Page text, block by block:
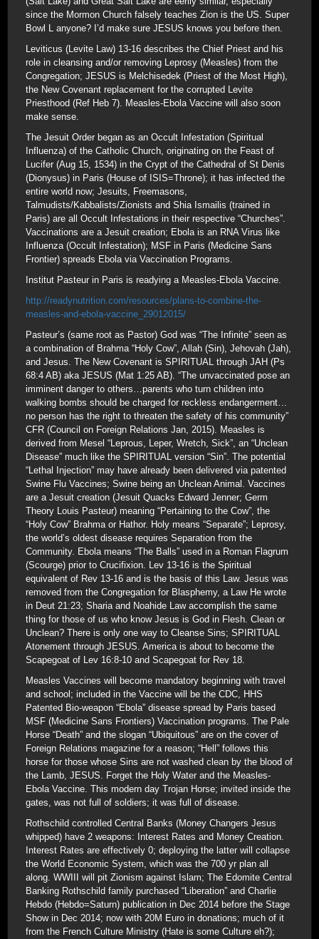
since the Mormon Church falsely teaches Zion is the US. Super
Bowl L anyone? I’d make sure JESUS knows you before then.
Leviticus (Levite Law) 13-16 describes the Chief Priest and his
role in cleansing and/or removing Leprosy (Measles) from the
Congregation; JESUS is Melchisedek (Priest of the Most High),
the New Covenant replacement for the corrupted Levite
Priesthood (Ref Heb 7). Measles-Ebola Vaccine will also soon
make sense.
The Jesuit Order began as an Occult Infestation (Spiritual
Influenza) of the Catholic Church, originating on the Feast of
Lucifer (Aug 15, 1534) in the Crypt of the Cathedral of St Denis
(Dionysus) in Paris (House of ISIS=Throne); it has infected the
entire world now; Jesuits, Freemasons,
Talmudists/Kabbalists/Zionists and Shia Ismailis (trained in
Paris) are all Occult Infestations in their respective “Churches”.
Vaccinations are a Jesuit creation; Ebola is an RNA Virus like
Influenza (Occult Infestation); MSF in Paris (Medicine Sans
Frontier) spreads Ebola via Vaccination Programs.
Institut Pasteur in Paris is readying a Measles-Ebola Vaccine.
http://readynutrition.com/resources/plans-to-combine-the-
measles-and-ebola-vaccine_29012015/
Pasteur’s (same root as Pastor) God was “The Infinite” seen as
a combination of Brahma “Holy Cow”, Allah (Sin), Jehovah (Jah),
and Jesus. The New Covenant is SPIRITUAL through JAH (Ps
68:4 AB) aka JESUS (Mat 1:25 AB). “The unvaccinated pose an
imminent danger to others…parents who turn children into
walking bombs should be charged for reckless endangerment…
no person has the right to threaten the safety of his community”
CFR (Council on Foreign Relations Jan, 2015). Measles is
derived from Mesel “Leprous, Leper, Wretch, Sick”, an “Unclean
Disease” much like the SPIRITUAL version “Sin”. The potential
“Lethal Injection” may have already been delivered via patented
Swine Flu Vaccines; Swine being an Unclean Animal. Vaccines
are a Jesuit creation (Jesuit Quacks Edward Jenner; Germ
Theory Louis Pasteur) meaning “Pertaining to the Cow”, the
“Holy Cow” Brahma or Hathor. Holy means “Separate”; Leprosy,
the world’s oldest disease requires Separation from the
Community. Ebola means “The Balls” used in a Roman Flagrum
(Scourge) prior to Crucifixion. Lev 13-16 is the Spiritual
equivalent of Rev 13-16 and is the basis of this Law. Jesus was
removed from the Congregation for Blasphemy, a Law He wrote
in Deut 21:23; Sharia and Noahide Law accomplish the same
thing for those of us who know Jesus is God in Flesh. Clean or
Unclean? There is only one way to Cleanse Sins; SPIRITUAL
Atonement through JESUS. America is about to become the
Scapegoat of Lev 16:8-10 and Scapegoat for Rev 18.
Measles Vaccines will become mandatory beginning with travel
and school; included in the Vaccine will be the CDC, HHS
Patented Bio-weapon “Ebola” disease spread by Paris based
MSF (Medicine Sans Frontiers) Vaccination programs. The Pale
Horse “Death” and the slogan “Ubiquitous” are on the cover of
Foreign Relations magazine for a reason; “Hell” follows this
horse for those whose Sins are not washed clean by the blood of
the Lamb, JESUS. Forget the Holy Water and the Measles-
Ebola Vaccine. This modern day Trojan Horse; invited inside the
gates, was not full of soldiers; it was full of disease.
Rothschild controlled Central Banks (Money Changers Jesus
whipped) have 2 weapons: Interest Rates and Money Creation.
Interest Rates are effectively 0; deploying the latter will collapse
the World Economic System, which was the 700 yr plan all
along. WWIII will pit Zionism against Islam; The Edomite Central
Banking Rothschild family purchased “Liberation” and Charlie
Hebdo (Hebdo=Saturn) publication in Dec 2014 before the Stage
Show in Dec 2014; now with 20M Euro in donations; much of it
from the French Culture Ministry (Hate is some Culture eh?);